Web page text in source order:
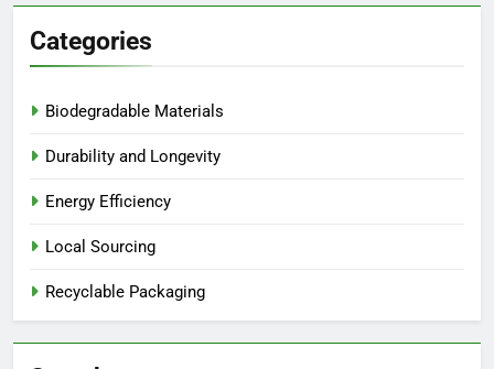
Categories
Biodegradable Materials
Durability and Longevity
Energy Efficiency
Local Sourcing
Recyclable Packaging